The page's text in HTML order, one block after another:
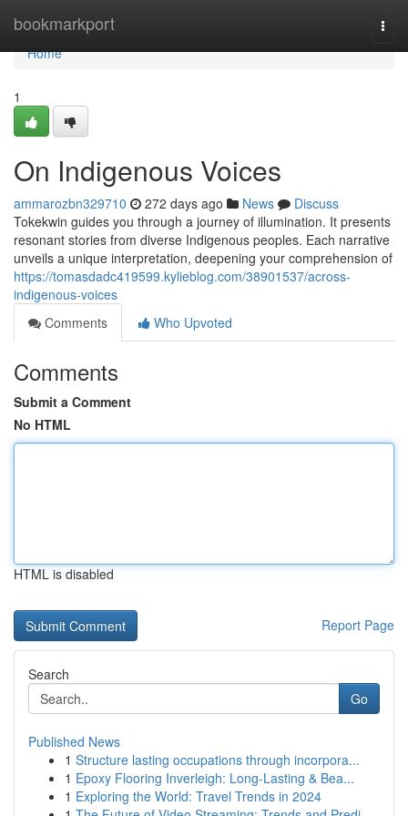
bookmarkport
Home
Home
1
On Indigenous Voices
ammarozbn329710 272 days ago News
Discuss
Tokekwin guides you through a journey of illumination. It presents
resonant stories from diverse Indigenous peoples. Each narrative
unveils a unique interpretation, deepening your comprehension of
https://tomasdadc419599.kylieblog.com/38901537/across-
indigenous-voices
Comments
Who Upvoted
Comments
Submit a Comment
No HTML
HTML is disabled
Report Page
Search
Go
Published News
1 Structure lasting occupations through incorpora...
1 Epoxy Flooring Inverleigh: Long-Lasting & Bea...
1 Exploring the World: Travel Trends in 2024